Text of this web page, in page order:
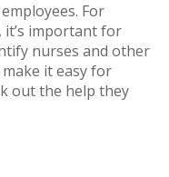
For
it’s important for
nurses and other
it easy for
out the help they